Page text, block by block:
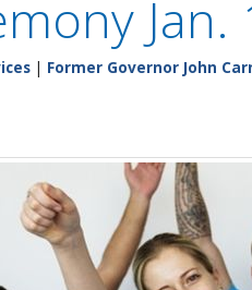
Jan.
| Former Governor John